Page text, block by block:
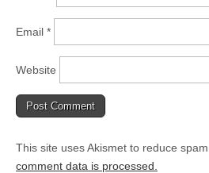
Email *
Website
This site uses Akismet to reduce spam.
comment data is processed.